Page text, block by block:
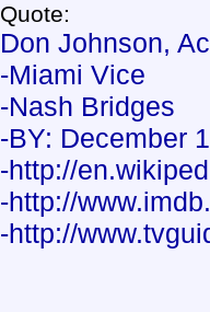
Quote:
Don Johnson,
-Miami Vice
-Nash Bridges
-BY: December
-http://
-http://
-http://